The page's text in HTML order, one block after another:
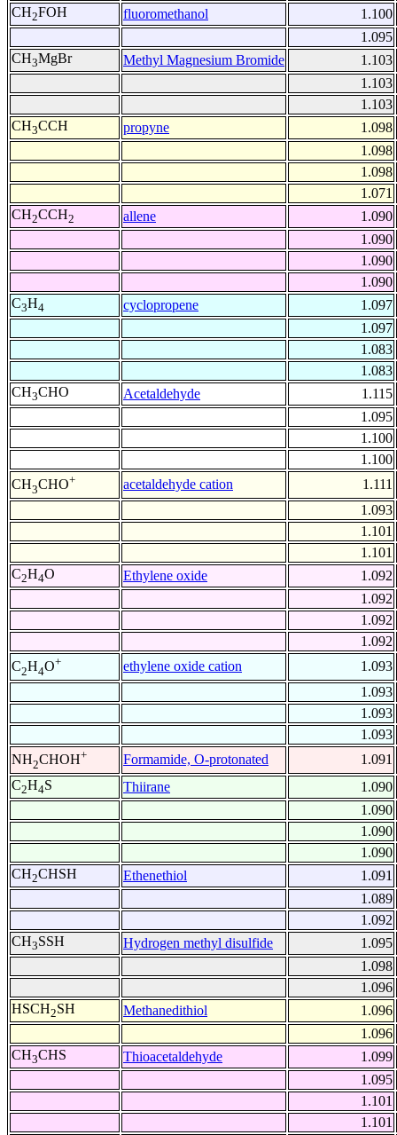
CH2FOH fluoromethanol
1.100
1.095
CH3MgBr Methyl Magnesium Bromide
1.103
1.103
1.103
CH3CCH propyne
1.098
1.098
1.098
1.071
CH2CCH2 allene
1.090
1.090
1.090
1.090
C3H4 cyclopropene
1.097
1.097
1.083
1.083
CH3CHO Acetaldehyde
1.115
1.095
1.100
1.100
CH3CHO+ acetaldehyde cation
1.111
1.093
1.101
1.101
C2H4O Ethylene oxide
1.092
1.092
1.092
1.092
C2H4O+ ethylene oxide cation
1.093
1.093
1.093
1.093
NH2CHOH+ Formamide, O-protonated
1.091
C2H4S Thiirane
1.090
1.090
1.090
1.090
CH2CHSH Ethenethiol
1.091
1.089
1.092
CH3SSH Hydrogen methyl disulfide
1.095
1.098
1.096
HSCH2SH Methanedithiol
1.096
1.096
CH3CHS Thioacetaldehyde
1.099
1.095
1.101
1.101